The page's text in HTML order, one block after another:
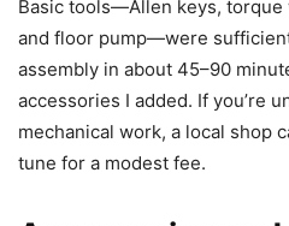
Basic tools—Allen keys, torque
and floor pump—were
assembly in about 45–90
accessories I added. If you’re
mechanical work, a local shop
tune for a modest fee.